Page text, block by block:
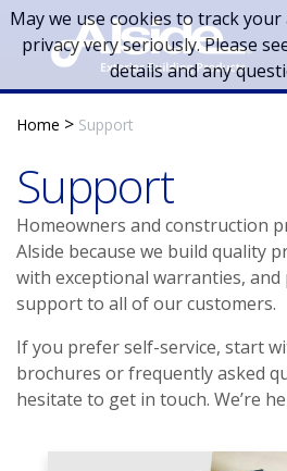
Skip to main content
Home > Support
Support
Homeowners and construction
Alside because we build quality
with exceptional warranties,
support to all of our customers.
If you prefer self-service, start
brochures or frequently asked
hesitate to get in touch. We’re
May we use cookies to track
privacy very seriously. Please
details and any